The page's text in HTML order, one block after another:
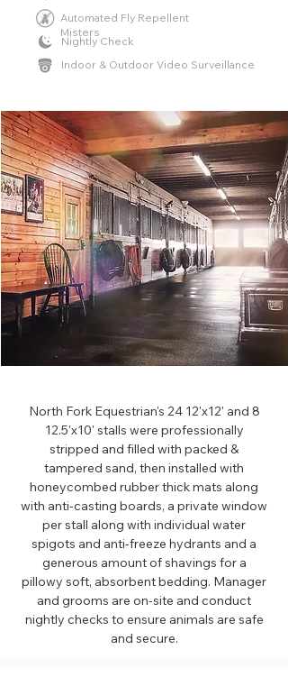
Automated Fly Repellent
Misters
Nightly Check
Indoor & Outdoor Video Surveillance
North Fork Equestrian's 24 12'x12' and 8
12.5'x10' stalls were professionally
stripped and filled with packed &
tampered sand, then installed with
honeycombed rubber thick mats along
with anti-casting boards, a private window
per stall along with individual water
spigots and anti-freeze hydrants and a
generous amount of shavings for a
pillowy soft, absorbent bedding. Manager
and grooms are on-site and conduct
nightly checks to ensure animals are safe
and secure.